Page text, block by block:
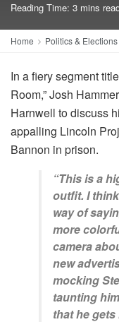
Reading Time: 3 mins
Home Politics & Elections
In a fiery segment
Room,” Josh
Harnwell to discuss
appalling Lincoln
Bannon in prison.
“This is a
outfit. I
way of
more
camera
new
mocking
taunting
that he